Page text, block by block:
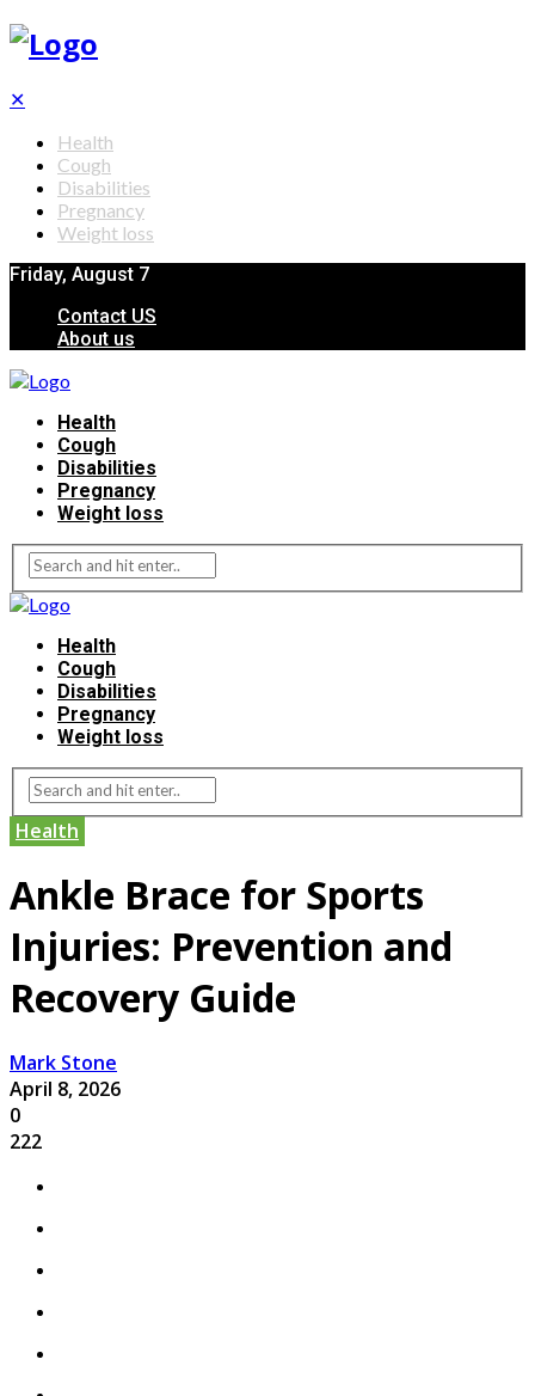
✕
Health
Cough
Disabilities
Pregnancy
Weight loss
Friday, August 7
Contact US
About us
Health
Cough
Disabilities
Pregnancy
Weight loss
Health
Cough
Disabilities
Pregnancy
Weight loss
Health
Ankle Brace for Sports
Injuries: Prevention and
Recovery Guide
Mark Stone
April 8, 2026
0
222